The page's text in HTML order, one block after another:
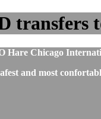
transfers
Hare Chicago
and most